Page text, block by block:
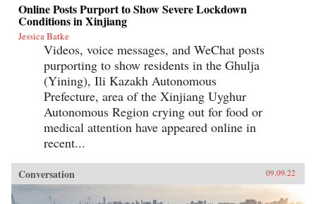
Online Posts Purport to Show Severe Lockdown
Conditions in Xinjiang
Jessica Batke
Videos, voice messages, and WeChat posts
purporting to show residents in the Ghulja
(Yining), Ili Kazakh Autonomous
Prefecture, area of the Xinjiang Uyghur
Autonomous Region crying out for food or
medical attention have appeared online in
recent...
Conversation 09.09.22